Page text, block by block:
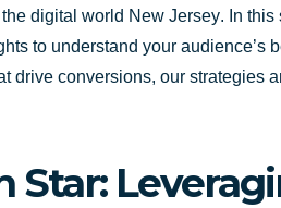
digital world New Jersey. In this
to understand your
drive conversions, our
Star: